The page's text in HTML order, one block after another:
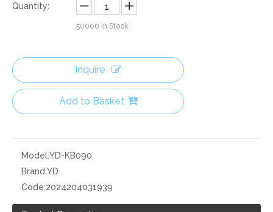
Quantity:
50000 In Stock
Inquire
Add to Basket
Model:YD-KB090
Brand:YD
Code:2024204031939